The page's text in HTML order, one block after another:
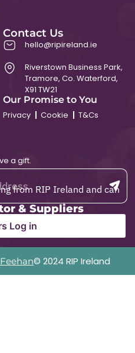
Contact Us
hello@ripireland.ie
Riverstown Business Park,
Tramore, Co. Waterford,
X91 TW21
Our Promise to You
Privacy
Cookie T&Cs
a gift.
from RIP Ireland and can
& Suppliers
Log in
© 2024 RIP Ireland